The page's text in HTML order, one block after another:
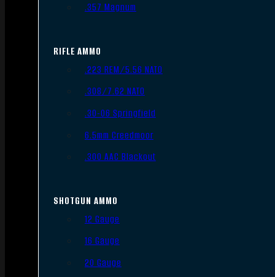
.357 Magnum
RIFLE AMMO
.223 REM/5.56 NATO
.308/7.62 NATO
.30-06 Springfield
6.5mm Creedmoor
.300 AAC Blackout
SHOTGUN AMMO
12 Gauge
16 Gauge
20 Gauge